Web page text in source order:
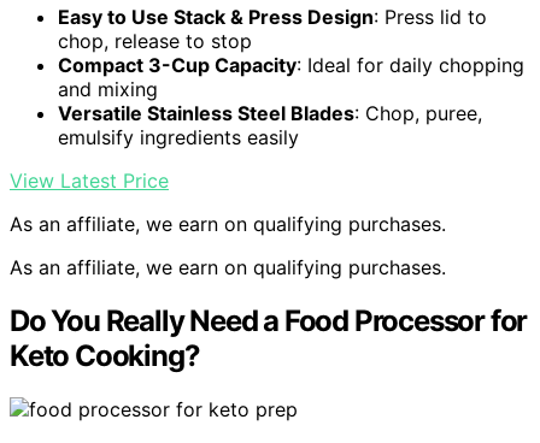
Easy to Use Stack & Press Design: Press lid to
chop, release to stop
Compact 3-Cup Capacity: Ideal for daily chopping
and mixing
Versatile Stainless Steel Blades: Chop, puree,
emulsify ingredients easily
View Latest Price
As an affiliate, we earn on qualifying purchases.
As an affiliate, we earn on qualifying purchases.
Do You Really Need a Food Processor for
Keto Cooking?